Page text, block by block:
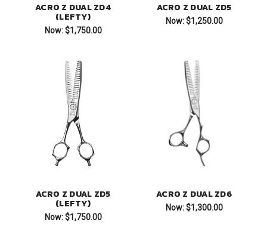
ACRO Z DUAL ZD4
(LEFTY)
Now: $1,750.00
ACRO Z DUAL ZD5
Now: $1,250.00
ACRO Z DUAL ZD5
(LEFTY)
Now: $1,750.00
ACRO Z DUAL ZD6
Now: $1,300.00